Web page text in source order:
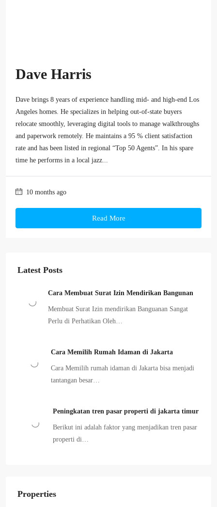
Dave Harris
Dave brings 8 years of experience handling mid- and high-end Los
Angeles homes. He specializes in helping out-of-state buyers
relocate smoothly, leveraging digital tools to manage walkthroughs
and paperwork remotely. He maintains a 95 % client satisfaction
rate and has been listed in regional “Top 50 Agents”. In his spare
time he performs in a local jazz...
10 months ago
Read More
Latest Posts
Cara Membuat Surat Izin Mendirikan Bangunan
Membuat Surat Izin mendirikan Banguanan Sangat
Perlu di Perhatikan Oleh…
Cara Memilih Rumah Idaman di Jakarta
Cara Memilih rumah idaman di Jakarta bisa menjadi
tantangan besar…
Peningkatan tren pasar properti di jakarta timur
Berikut ini adalah faktor yang menjadikan tren pasar
properti di…
Properties